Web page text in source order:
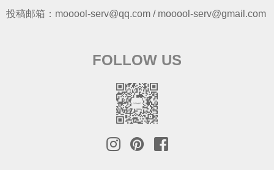
投稿邮箱：mooool-serv@qq.com / mooool-serv@gmail.com
FOLLOW US